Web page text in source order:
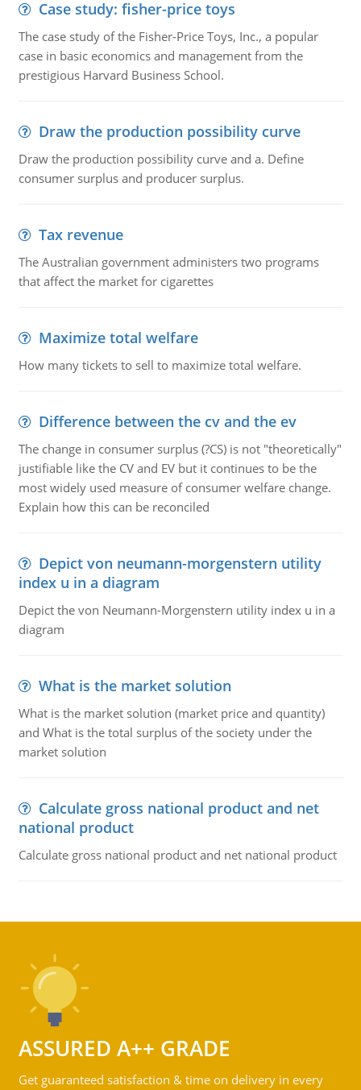
Case study: fisher-price toys
The case study of the Fisher-Price Toys, Inc., a popular
case in basic economics and management from the
prestigious Harvard Business School.
Draw the production possibility curve
Draw the production possibility curve and a. Define
consumer surplus and producer surplus.
Tax revenue
The Australian government administers two programs
that affect the market for cigarettes
Maximize total welfare
How many tickets to sell to maximize total welfare.
Difference between the cv and the ev
The change in consumer surplus (?CS) is not "theoretically"
justifiable like the CV and EV but it continues to be the
most widely used measure of consumer welfare change.
Explain how this can be reconciled
Depict von neumann-morgenstern utility
index u in a diagram
Depict the von Neumann-Morgenstern utility index u in a
diagram
What is the market solution
What is the market solution (market price and quantity)
and What is the total surplus of the society under the
market solution
Calculate gross national product and net
national product
Calculate gross national product and net national product
ASSURED A++ GRADE
Get guaranteed satisfaction & time on delivery in every